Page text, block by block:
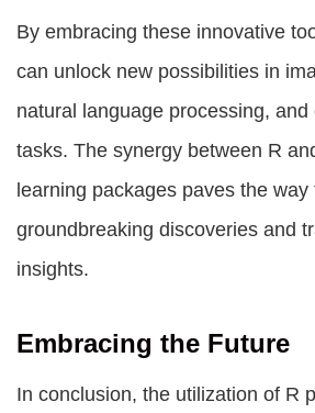
By embracing these innovative
can unlock new possibilities in
natural language processing,
tasks. The synergy between R
learning packages paves the way
groundbreaking discoveries and
insights.
Embracing the Future
In conclusion, the utilization of R